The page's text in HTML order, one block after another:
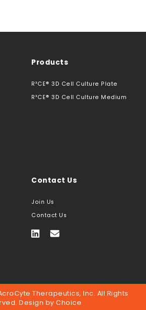
Products
R³CE® 3D Cell Culture Plate
R³CE® 3D Cell Culture Medium
Contact Us
Join Us
Contact Us
Therapeutics, Inc. All Rights
Design by Choice